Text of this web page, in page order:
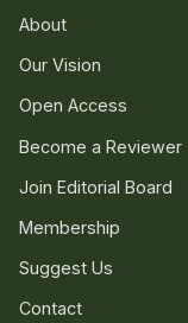
About
Our Vision
Open Access
Become a Reviewer
Join Editorial Board
Membership
Suggest Us
Contact